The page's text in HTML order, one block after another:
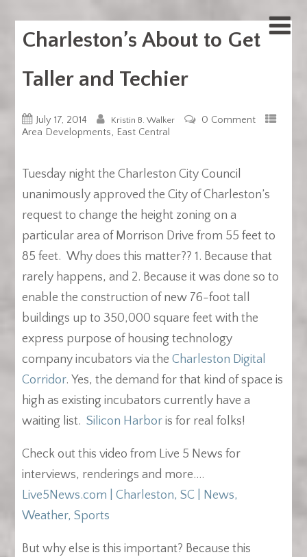
Charleston’s About to Get
Taller and Techier
July 17, 2014 Kristin B. Walker
0 Comment
Area Developments, East Central
Tuesday night the Charleston City Council
unanimously approved the City of Charleston’s
request to change the height zoning on a
particular area of Morrison Drive from 55 feet to
85 feet. Why does this matter?? 1. Because that
rarely happens, and 2. Because it was done so to
enable the construction of new 76-foot tall
buildings up to 350,000 square feet with the
express purpose of housing technology
company incubators via theCharleston Digital
Corridor. Yes, the demand for that kind of space is
high as existing incubators currently have a
waiting list.Silicon Harboris for real folks!
Check out this video from Live 5 News for
interviews, renderings and more….
Live5News.com | Charleston, SC | News,
Weather, Sports
But why else is this important? Because this